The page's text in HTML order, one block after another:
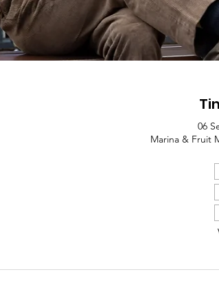
06
Marina & Fruit